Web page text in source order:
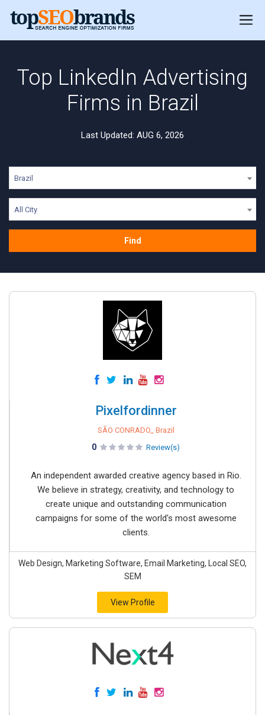
Top LinkedIn Advertising
Firms in Brazil
Last Updated: AUG 6, 2026
Brazil
All City
Find
Pixelfordinner
SÃO CONRADO,, Brazil
0 Review(s)
An independent awarded creative agency based in Rio.
We believe in strategy, creativity, and technology to
create unique and outstanding communication
campaigns for some of the world's most awesome
clients.
Web Design, Marketing Software, Email Marketing, Local SEO,
SEM
View Profile